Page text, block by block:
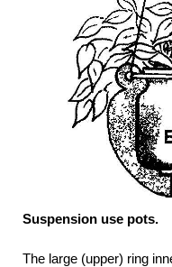
Suspension use pots.
The large (upper) ring